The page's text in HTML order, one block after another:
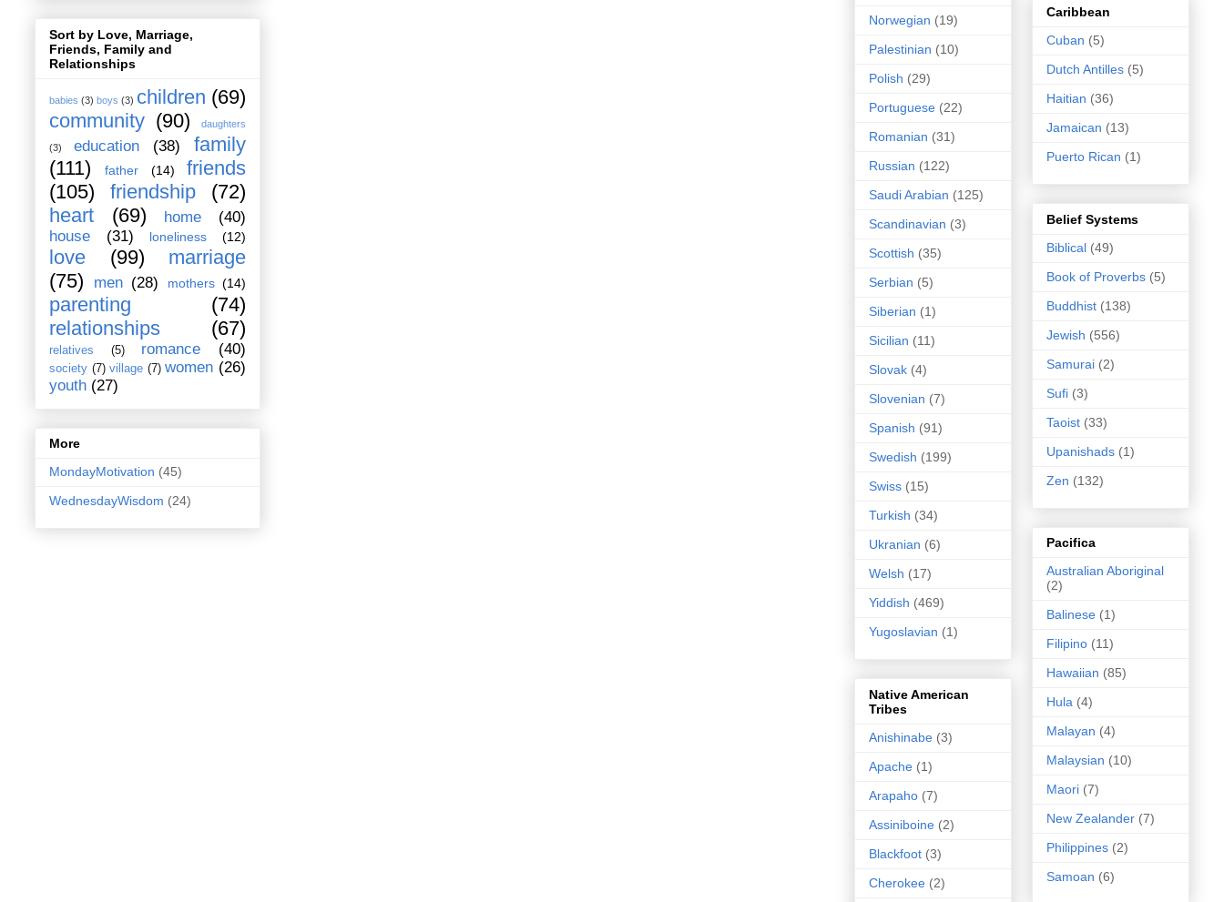
Sort by Love, Marriage,
Friends, Family and
Relationships
babies (3) boys (3) children (69)
community (90) daughters
(3) education (38)
family
(111)
father (14)
friends
(105)
friendship
(72)
heart
(69) home
(40)
house
(31) loneliness (12)
love (99)
marriage
(75)
men (28) mothers (14)
parenting
(74)
relationships
(67)
relatives (5) romance (40)
society (7) village (7) women (26)
youth (27)
More
MondayMotivation (45)
WednesdayWisdom (24)
Norwegian (19)
Palestinian (10)
Polish (29)
Portuguese (22)
Romanian (31)
Russian (122)
Saudi Arabian (125)
Scandinavian (3)
Scottish (35)
Serbian (5)
Siberian (1)
Sicilian (11)
Slovak (4)
Slovenian (7)
Spanish (91)
Swedish (199)
Swiss (15)
Turkish (34)
Ukranian (6)
Welsh (17)
Yiddish (469)
Yugoslavian (1)
Native American
Tribes
Anishinabe (3)
Apache (1)
Arapaho (7)
Assiniboine (2)
Blackfoot (3)
Cherokee (2)
Caribbean
Cuban (5)
Dutch Antilles (5)
Haitian (36)
Jamaican (13)
Puerto Rican (1)
Belief Systems
Biblical (49)
Book of Proverbs (5)
Buddhist (138)
Jewish (556)
Samurai (2)
Sufi (3)
Taoist (33)
Upanishads (1)
Zen (132)
Pacifica
Australian Aboriginal
(2)
Balinese (1)
Filipino (11)
Hawaiian (85)
Hula (4)
Malayan (4)
Malaysian (10)
Maori (7)
New Zealander (7)
Philippines (2)
Samoan (6)